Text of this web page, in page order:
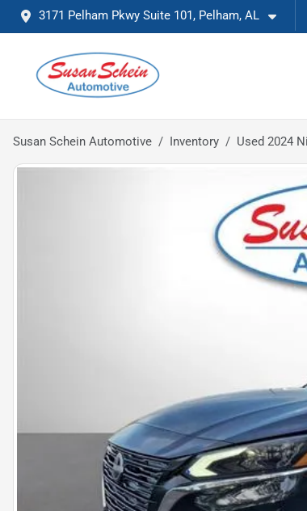
3171 Pelham Pkwy Suite 101, Pelham, AL
Susan Schein Automotive Inventory Used 2024